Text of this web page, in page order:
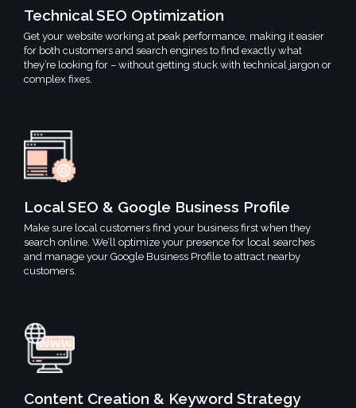
Technical SEO Optimization
Get your website working at peak performance, making it easier
for both customers and search engines to find exactly what
they’re looking for – without getting stuck with technical jargon or
complex fixes.
Local SEO & Google Business Profile
Make sure local customers find your business first when they
search online. We’ll optimize your presence for local searches
and manage your Google Business Profile to attract nearby
customers.
Content Creation & Keyword Strategy